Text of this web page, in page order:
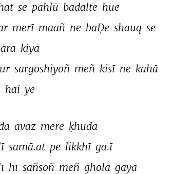
se pahlū badalte hue
merī maañ ne baḌe shauq se
kiyā
sargoshiyoñ meñ kisī ne kahā
hai ye
āvāz mere ḳhudā
samā.at pe likkhī ga.ī
hī sāñsoñ meñ gholā gayā